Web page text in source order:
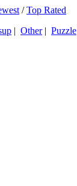
/Top Rated
| Other| Puzzle